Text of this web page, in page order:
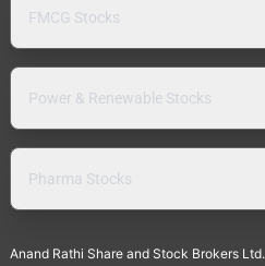
FMCG Stocks
Power & Renewable Stocks
Pharma Stocks
Anand Rathi Share and Stock Brokers Ltd.